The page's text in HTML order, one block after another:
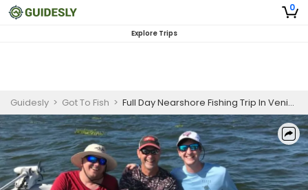
0
Explore Trips
Guidesly > Got To Fish > Full Day Nearshore Fishing Trip In Venice, LA - Jack, Redfish And More